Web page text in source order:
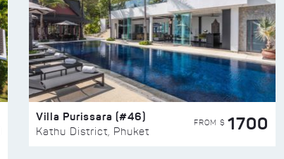
Villa Purissara (#46)
Kathu District, Phuket
FROM $ 1700